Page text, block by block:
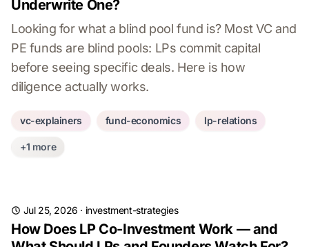
Underwrite One?
Looking for what a blind pool fund is? Most VC and
PE funds are blind pools: LPs commit capital
before seeing specific deals. Here is how
diligence actually works.
vc-explainers fund-economics lp-relations
+1 more
Jul 25, 2026 · investment-strategies
How Does LP Co-Investment Work — and